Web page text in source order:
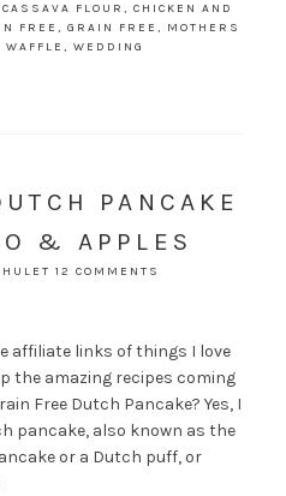
CASSAVA FLOUR , CHICKEN AND
FREE , GRAIN FREE , MOTHERS
WAFFLE , WEDDING
PANCAKE
& APPLES
12 COMMENTS
affiliate links of things I love
the amazing recipes coming
Free Dutch Pancake? Yes, I
pancake, also known as the
or a Dutch puff, or